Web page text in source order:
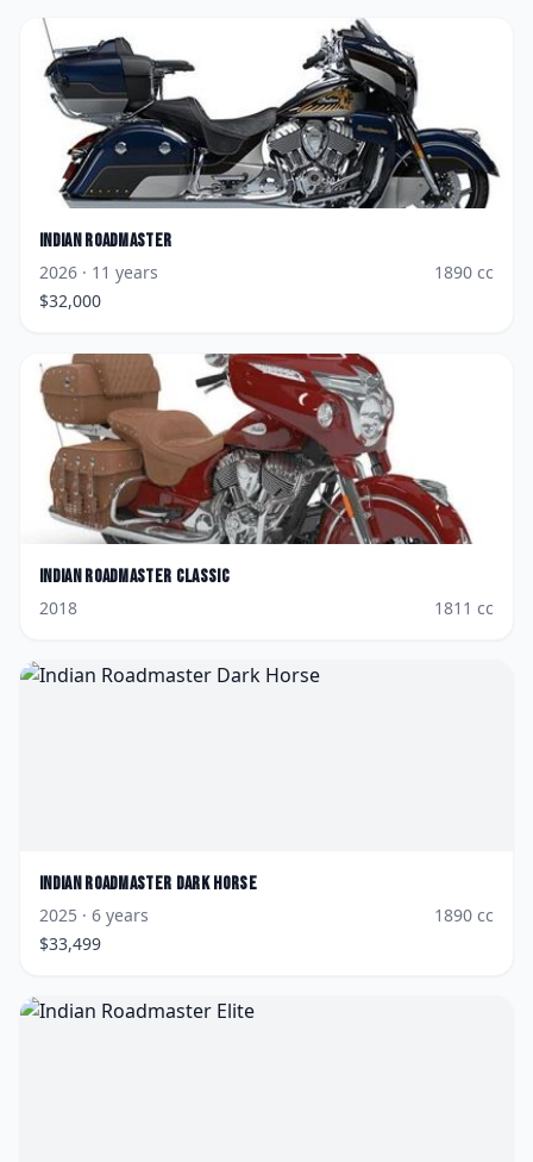
Indian Roadmaster
2026 · 11 years 1890 cc
$32,000
Indian Roadmaster Classic
2018
1811 cc
Indian Roadmaster Dark Horse
2025 · 6 years 1890 cc
$33,499